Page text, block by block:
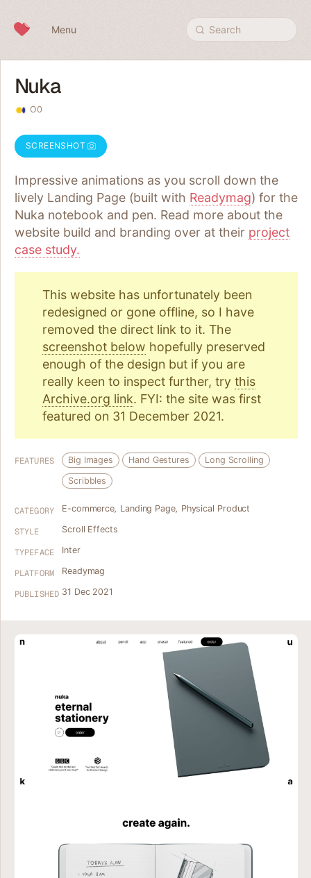
Menu Search
Nuka
O0
SCREENSHOT
Impressive animations as you scroll down the
lively Landing Page (built with Readymag) for the
Nuka notebook and pen. Read more about the
website build and branding over at their project
case study.
This website has unfortunately been
redesigned or gone offline, so I have
removed the direct link to it. The
screenshot below hopefully preserved
enough of the design but if you are
really keen to inspect further, try this
Archive.org link. FYI: the site was first
featured on 31 December 2021.
FEATURES Big Images Hand Gestures
Long Scrolling
Scribbles
CATEGORY E-commerce, Landing Page, Physical Product
STYLE Scroll Effects
TYPEFACE Inter
PLATFORM Readymag
PUBLISHED 31 Dec 2021